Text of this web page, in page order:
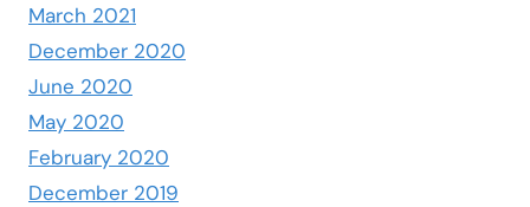
March 2021
December 2020
June 2020
May 2020
February 2020
December 2019